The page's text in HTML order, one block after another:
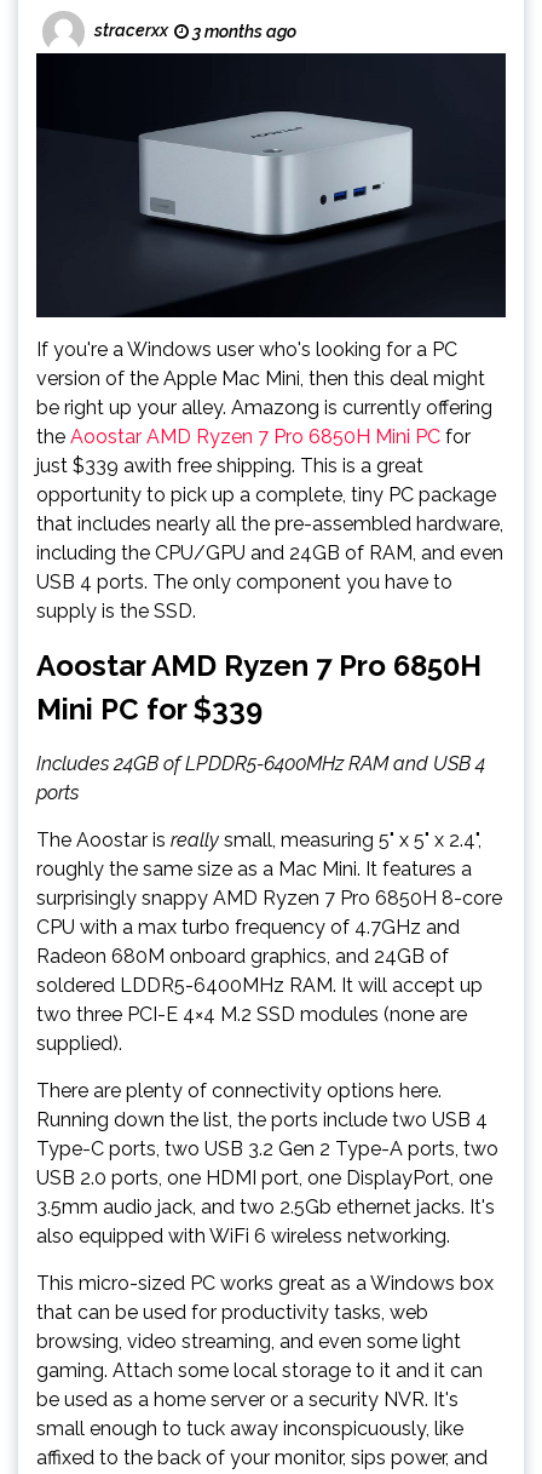
stracerxx 3 months ago
If you're a Windows user who's looking for a PC
version of the Apple Mac Mini, then this deal might
be right up your alley. Amazong is currently offering
the Aoostar AMD Ryzen 7 Pro 6850H Mini PC for
just $339 awith free shipping. This is a great
opportunity to pick up a complete, tiny PC package
that includes nearly all the pre-assembled hardware,
including the CPU/GPU and 24GB of RAM, and even
USB 4 ports. The only component you have to
supply is the SSD.
Aoostar AMD Ryzen 7 Pro 6850H
Mini PC for $339
Includes 24GB of LPDDR5-6400MHz RAM and USB 4
ports
The Aoostar is really small, measuring 5" x 5" x 2.4",
roughly the same size as a Mac Mini. It features a
surprisingly snappy AMD Ryzen 7 Pro 6850H 8-core
CPU with a max turbo frequency of 4.7GHz and
Radeon 680M onboard graphics, and 24GB of
soldered LDDR5-6400MHz RAM. It will accept up
two three PCI-E 4×4 M.2 SSD modules (none are
supplied).
There are plenty of connectivity options here.
Running down the list, the ports include two USB 4
Type-C ports, two USB 3.2 Gen 2 Type-A ports, two
USB 2.0 ports, one HDMI port, one DisplayPort, one
3.5mm audio jack, and two 2.5Gb ethernet jacks. It's
also equipped with WiFi 6 wireless networking.
This micro-sized PC works great as a Windows box
that can be used for productivity tasks, web
browsing, video streaming, and even some light
gaming. Attach some local storage to it and it can
be used as a home server or a security NVR. It's
small enough to tuck away inconspicuously, like
affixed to the back of your monitor, sips power, and